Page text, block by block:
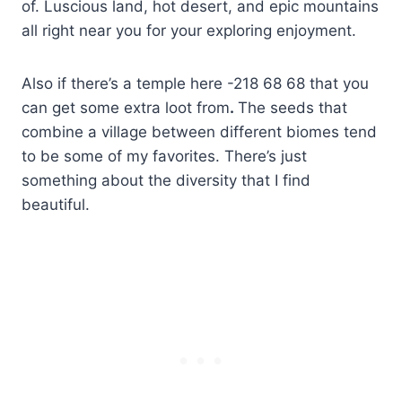
of. Luscious land, hot desert, and epic mountains
all right near you for your exploring enjoyment.
Also if there’s a temple here -218 68 68 that you
can get some extra loot from. The seeds that
combine a village between different biomes tend
to be some of my favorites. There’s just
something about the diversity that I find
beautiful.